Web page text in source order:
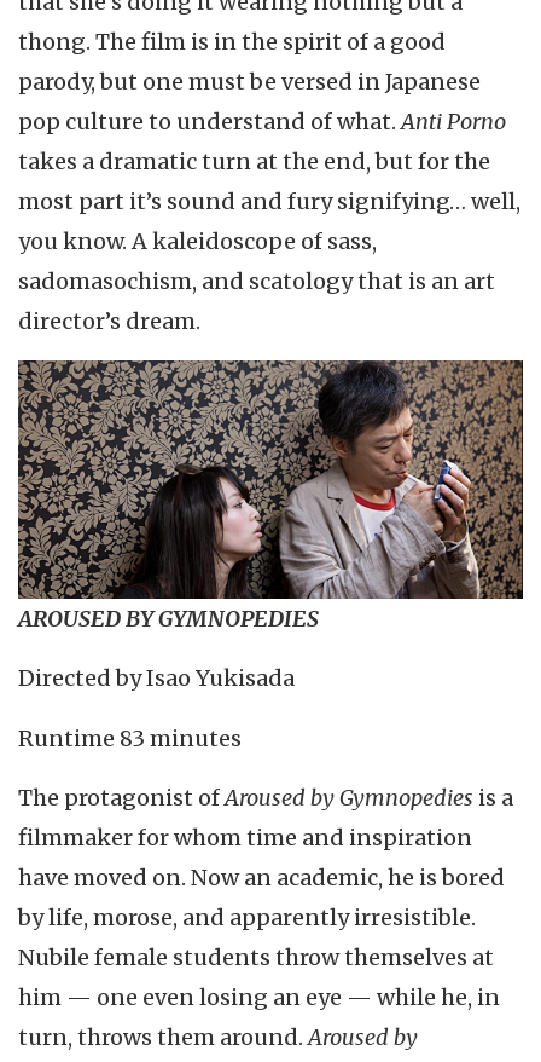
thong. The film is in the spirit of a good
parody, but one must be versed in Japanese
pop culture to understand of what.Anti Porno
takes a dramatic turn at the end, but for the
most part it’s sound and fury signifying… well,
you know. A kaleidoscope of sass,
sadomasochism, and scatology that is an art
director’s dream.
AROUSED BY GYMNOPEDIES
Directed by Isao Yukisada
Runtime 83 minutes
The protagonist ofAroused by Gymnopedies is a
filmmaker for whom time and inspiration
have moved on. Now an academic, he is bored
by life, morose, and apparently irresistible.
Nubile female students throw themselves at
him — one even losing an eye — while he, in
turn, throws them around.Aroused by